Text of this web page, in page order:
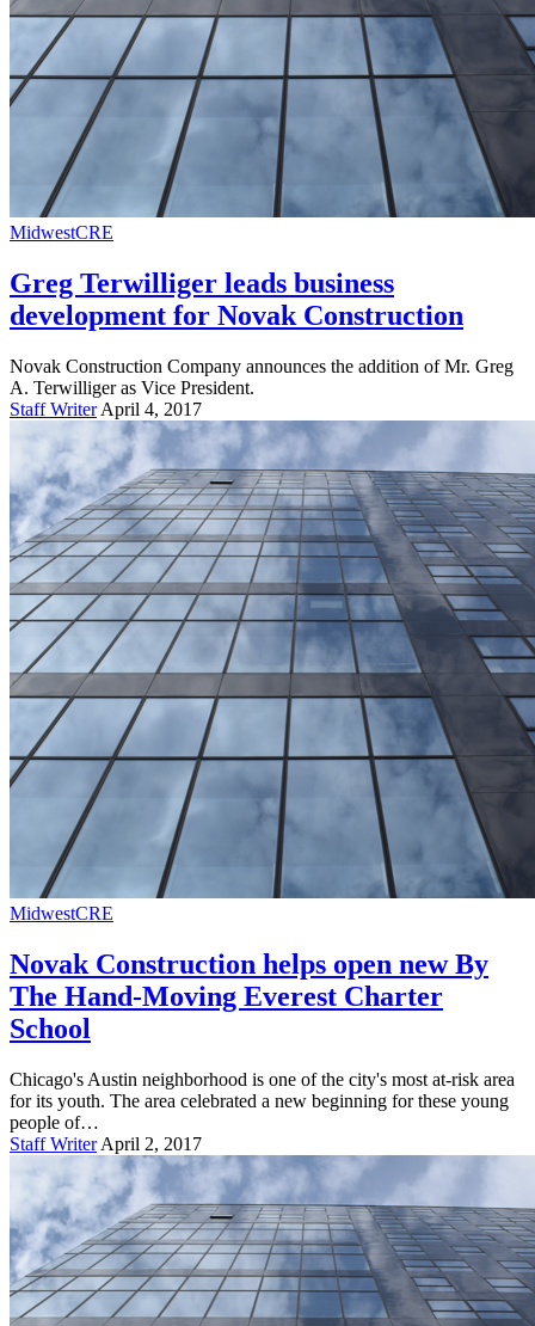
MidwestCRE
Greg Terwilliger leads business
development for Novak Construction
Novak Construction Company announces the addition of Mr. Greg
A. Terwilliger as Vice President.
Staff WriterApril 4, 2017
MidwestCRE
Novak Construction helps open new By
The Hand-Moving Everest Charter
School
Chicago's Austin neighborhood is one of the city's most at-risk area
for its youth. The area celebrated a new beginning for these young
people of…
Staff WriterApril 2, 2017